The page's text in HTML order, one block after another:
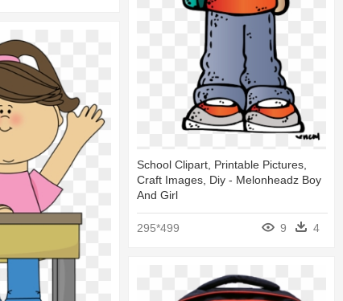
School Clipart, Printable Pictures,
Craft Images, Diy - Melonheadz Boy
And Girl
295*499 9 4